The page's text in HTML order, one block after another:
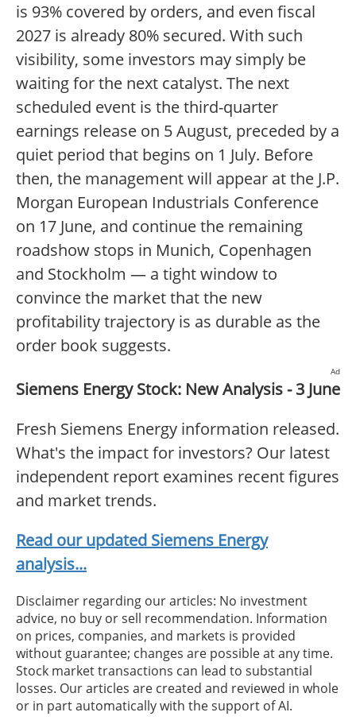
is 93% covered by orders, and even fiscal
2027 is already 80% secured. With such
visibility, some investors may simply be
waiting for the next catalyst. The next
scheduled event is the third-quarter
earnings release on 5 August, preceded by a
quiet period that begins on 1 July. Before
then, the management will appear at the J.P.
Morgan European Industrials Conference
on 17 June, and continue the remaining
roadshow stops in Munich, Copenhagen
and Stockholm — a tight window to
convince the market that the new
profitability trajectory is as durable as the
order book suggests.
Ad
Siemens Energy Stock: New Analysis - 3 June
Fresh Siemens Energy information released.
What's the impact for investors? Our latest
independent report examines recent figures
and market trends.
Read our updated Siemens Energy
analysis...
Disclaimer regarding our articles: No investment
advice, no buy or sell recommendation. Information
on prices, companies, and markets is provided
without guarantee; changes are possible at any time.
Stock market transactions can lead to substantial
losses. Our articles are created and reviewed in whole
or in part automatically with the support of AI.